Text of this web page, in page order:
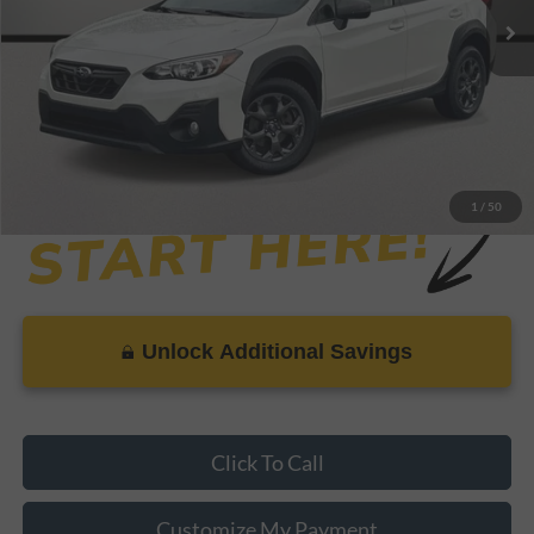
1 / 50
-$1,458
Dealer Doc Fee
+$899
Internet Price
$21,440
Unlock Additional Savings
Click To Call